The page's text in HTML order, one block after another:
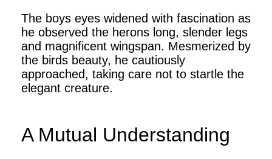
The boys eyes widened with fascination as
he observed the herons long, slender legs
and magnificent wingspan. Mesmerized by
the birds beauty, he cautiously
approached, taking care not to startle the
elegant creature.
A Mutual Understanding